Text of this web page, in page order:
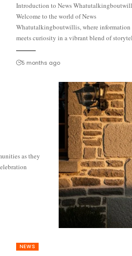
Introduction to News
Welcome to the world of News
Whatutalkingboutwillis, where information
meets curiosity in a vibrant blend of
In an era where headlines dominate our feeds
every swipe unveils something new, it’s essential
5 months ago
NEWS